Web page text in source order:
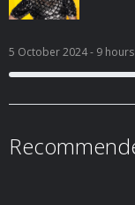
5 October 2024- 9 hours